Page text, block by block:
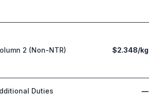
2 (Non-NTR) $2.348/kg
Duties —